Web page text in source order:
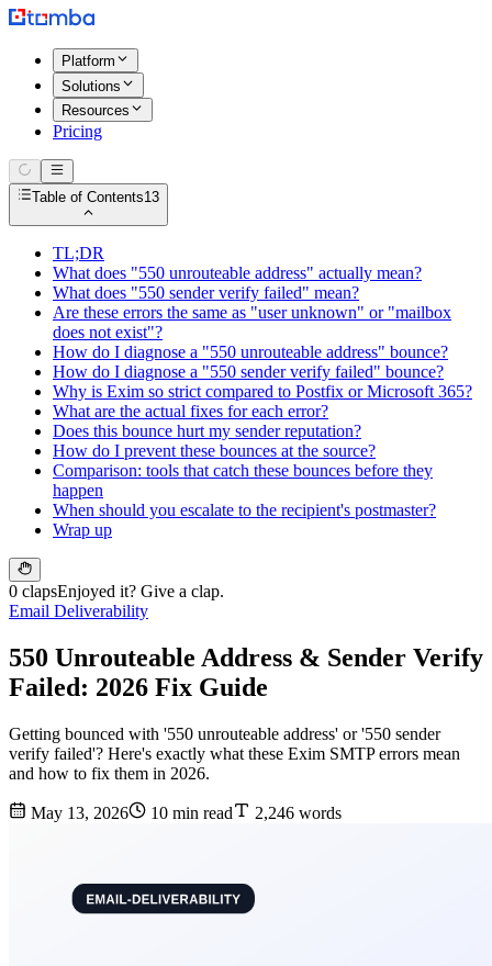
Platform
Solutions
Resources
Pricing
Table of Contents13
TL;DR
What does "550 unrouteable address" actually mean?
What does "550 sender verify failed" mean?
Are these errors the same as "user unknown" or "mailbox
does not exist"?
How do I diagnose a "550 unrouteable address" bounce?
How do I diagnose a "550 sender verify failed" bounce?
Why is Exim so strict compared to Postfix or Microsoft 365?
What are the actual fixes for each error?
Does this bounce hurt my sender reputation?
How do I prevent these bounces at the source?
Comparison: tools that catch these bounces before they
happen
When should you escalate to the recipient's postmaster?
Wrap up
0 clapsEnjoyed it? Give a clap.
Email Deliverability
550 Unrouteable Address & Sender Verify
Failed: 2026 Fix Guide
Getting bounced with '550 unrouteable address' or '550 sender
verify failed'? Here's exactly what these Exim SMTP errors mean
and how to fix them in 2026.
May 13, 2026 10 min read 2,246 words